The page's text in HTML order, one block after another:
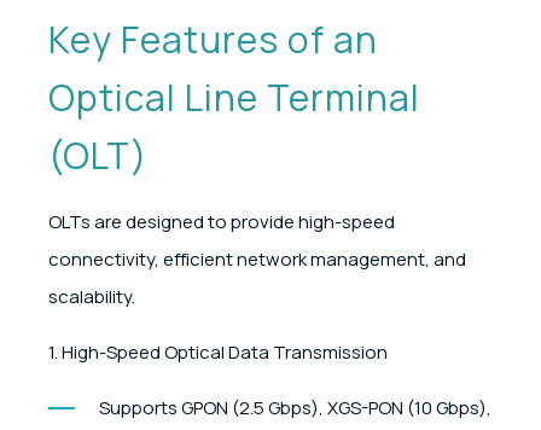
Key Features of an
Optical Line Terminal
(OLT)
OLTs are designed to provide high-speed
connectivity, efficient network management, and
scalability.
1. High-Speed Optical Data Transmission
Supports GPON (2.5 Gbps), XGS-PON (10 Gbps),